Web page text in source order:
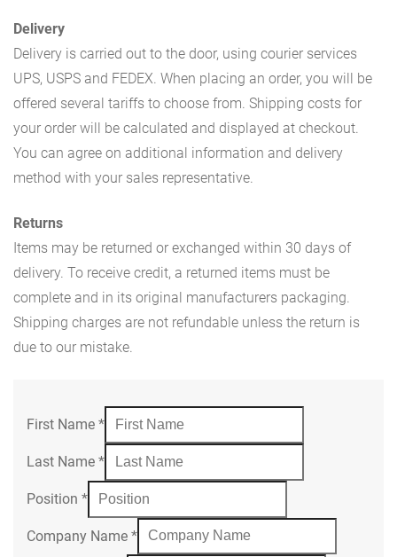
Delivery
Delivery is carried out to the door, using courier services
UPS, USPS and FEDEX. When placing an order, you will be
offered several tariffs to choose from. Shipping costs for
your order will be calculated and displayed at checkout.
You can agree on additional information and delivery
method with your sales representative.
Returns
Items may be returned or exchanged within 30 days of
delivery. To receive credit, a returned items must be
complete and in its original manufacturers packaging.
Shipping charges are not refundable unless the return is
due to our mistake.
First Name *
Last Name *
Position *
Company Name *